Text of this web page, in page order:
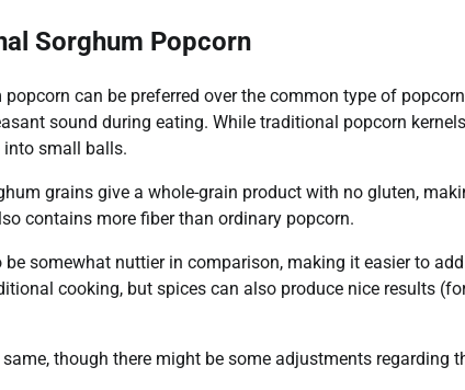
Sorghum Popcorn
can be preferred over the common type of
sound during eating. While traditional popcorn
into small balls.
grains give a whole-grain product with no gluten,
contains more fiber than ordinary popcorn.
somewhat nuttier in comparison, making it easier to
cooking, but spices can also produce nice results
though there might be some adjustments regarding